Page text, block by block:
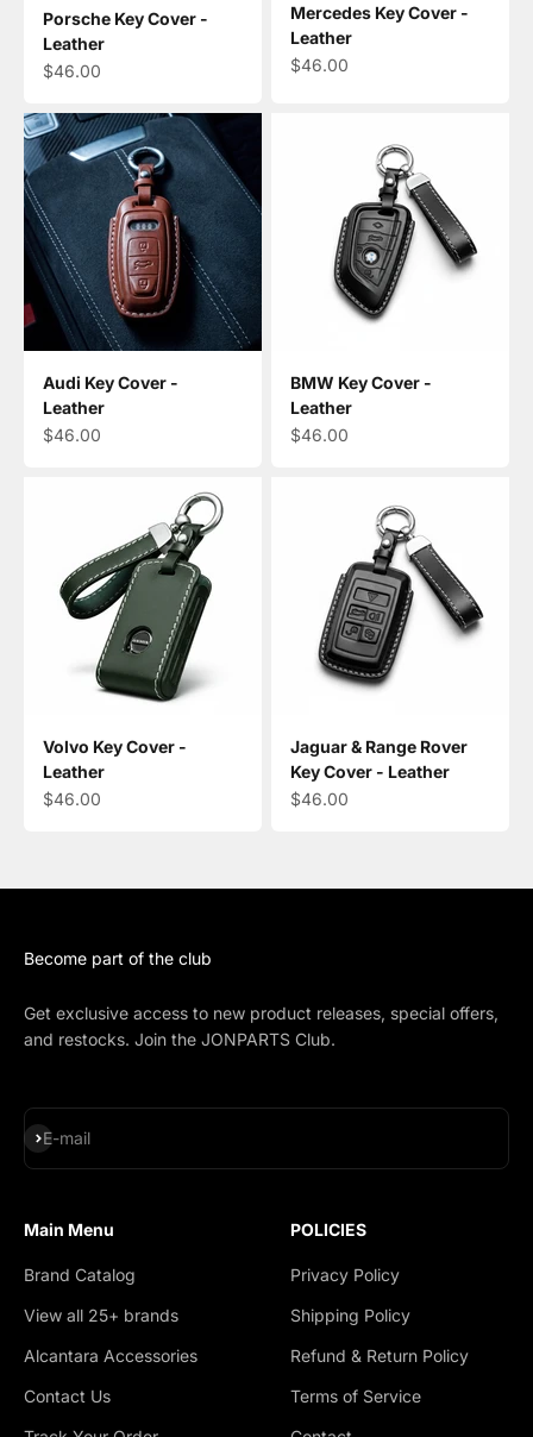
Porsche Key Cover -
Leather
Sale price
$46.00
Mercedes Key Cover -
Leather
Sale price
$46.00
Audi Key Cover -
Leather
Sale price
$46.00
BMW Key Cover -
Leather
Sale price
$46.00
Volvo Key Cover -
Leather
Sale price
$46.00
Jaguar & Range Rover
Key Cover - Leather
Sale price
$46.00
Become part of the club
Get exclusive access to new product releases, special offers,
and restocks. Join the JONPARTS Club.
E-mail
Subscribe
Main Menu
Brand Catalog
View all 25+ brands
Alcantara Accessories
Contact Us
POLICIES
Privacy Policy
Shipping Policy
Refund & Return Policy
Terms of Service